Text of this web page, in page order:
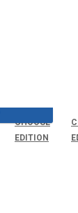
CHOOSE
EDITION